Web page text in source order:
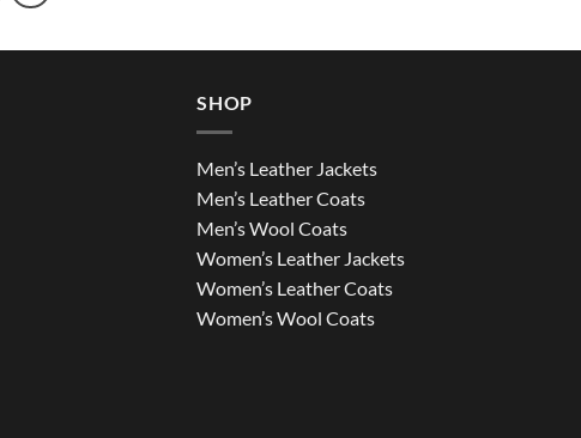
SHOP
Men’s Leather Jackets
Men’s Leather Coats
Men’s Wool Coats
Women’s Leather Jackets
Women’s Leather Coats
Women’s Wool Coats